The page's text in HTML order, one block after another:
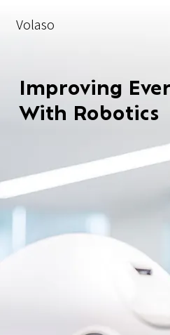
Volaso
Improving
With Robotics